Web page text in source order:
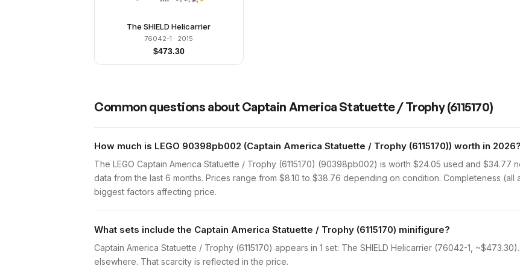
The SHIELD Helicarrier
76042-1 · 2015
$473.30
Common questions about Captain America Statuette / Trophy (6115170)
How much is LEGO 90398pb002 (Captain America Statuette / Trophy (6115170)) worth in 2026?
The LEGO Captain America Statuette / Trophy (6115170) (90398pb002) is worth $24.05 used and
data from the last 6 months. Prices range from $8.10 to $38.76 depending on condition. Completeness
biggest factors affecting price.
What sets include the Captain America Statuette / Trophy (6115170) minifigure?
Captain America Statuette / Trophy (6115170) appears in 1 set: The SHIELD Helicarrier (76042-1,
elsewhere. That scarcity is reflected in the price.